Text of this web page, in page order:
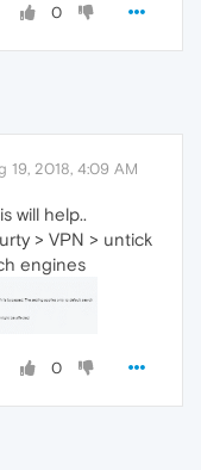
0
19, 2018, 4:09 AM
will help..
> VPN > untick
engines
0